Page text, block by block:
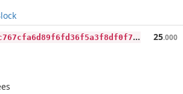
0
e7e09f2e6ea091dc767cfa6d89f6fd36f5a3f8df0f702bccffd44d4b41e28d9 25.000